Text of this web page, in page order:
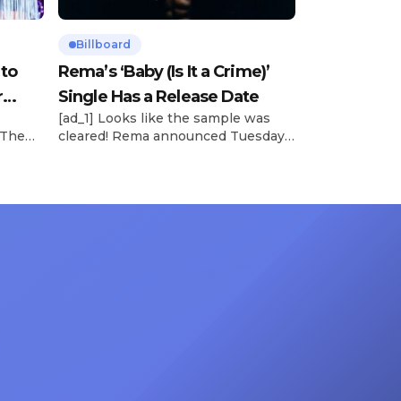
in
Billboard
Rema’s ‘Baby (Is It a Crime)’
Single Has a Release Date
[ad_1] Looks like the sample was
cleared! Rema announced Tuesday
samples Sade‘s “Is It a Crime.” “Baby